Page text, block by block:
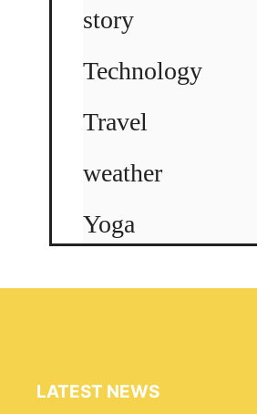
story
Technology
Travel
weather
Yoga
LATEST NEWS